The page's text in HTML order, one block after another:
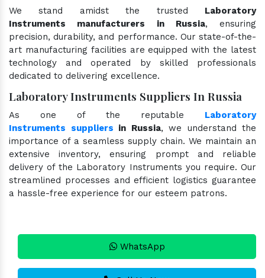
We stand amidst the trusted Laboratory
Instruments manufacturers in Russia, ensuring
precision, durability, and performance. Our state-of-the-
art manufacturing facilities are equipped with the latest
technology and operated by skilled professionals
dedicated to delivering excellence.
Laboratory Instruments Suppliers In Russia
As one of the reputable Laboratory
Instruments suppliers in Russia, we understand the
importance of a seamless supply chain. We maintain an
extensive inventory, ensuring prompt and reliable
delivery of the Laboratory Instruments you require. Our
streamlined processes and efficient logistics guarantee
a hassle-free experience for our esteem patrons.
WhatsApp